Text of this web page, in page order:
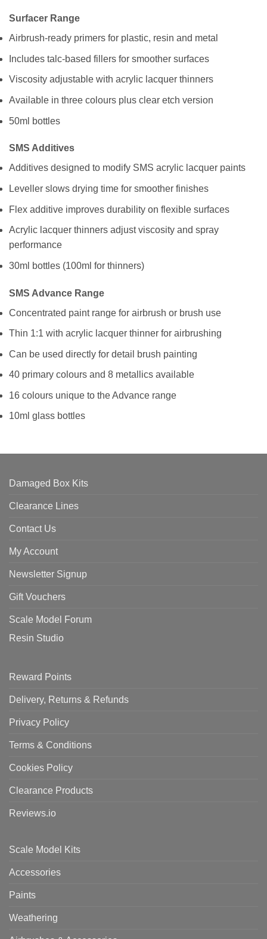
Surfacer Range
Airbrush-ready primers for plastic, resin and metal
Includes talc-based fillers for smoother surfaces
Viscosity adjustable with acrylic lacquer thinners
Available in three colours plus clear etch version
50ml bottles
SMS Additives
Additives designed to modify SMS acrylic lacquer paints
Leveller slows drying time for smoother finishes
Flex additive improves durability on flexible surfaces
Acrylic lacquer thinners adjust viscosity and spray
performance
30ml bottles (100ml for thinners)
SMS Advance Range
Concentrated paint range for airbrush or brush use
Thin 1:1 with acrylic lacquer thinner for airbrushing
Can be used directly for detail brush painting
40 primary colours and 8 metallics available
16 colours unique to the Advance range
10ml glass bottles
Damaged Box Kits
Clearance Lines
Contact Us
My Account
Newsletter Signup
Gift Vouchers
Scale Model Forum
Resin Studio
Reward Points
Delivery, Returns & Refunds
Privacy Policy
Terms & Conditions
Cookies Policy
Clearance Products
Reviews.io
Scale Model Kits
Accessories
Paints
Weathering